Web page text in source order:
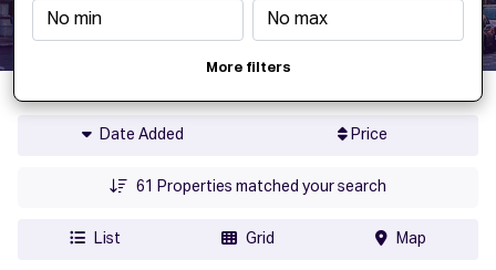
More filters
Date Added Price
61 Properties matched your search
List Grid Map